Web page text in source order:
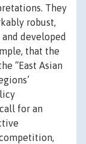
They
robust,
developed
that the
“East Asian
for an